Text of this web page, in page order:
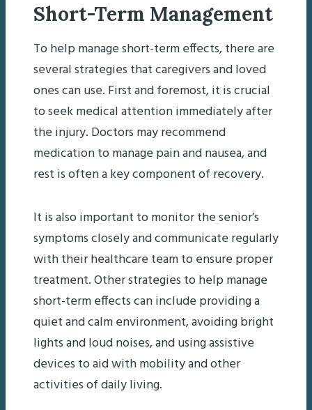
Short-Term Management
To help manage short-term effects, there are
several strategies that caregivers and loved
ones can use. First and foremost, it is crucial
to seek medical attention immediately after
the injury. Doctors may recommend
medication to manage pain and nausea, and
rest is often a key component of recovery.
It is also important to monitor the senior’s
symptoms closely and communicate regularly
with their healthcare team to ensure proper
treatment. Other strategies to help manage
short-term effects can include providing a
quiet and calm environment, avoiding bright
lights and loud noises, and using assistive
devices to aid with mobility and other
activities of daily living.